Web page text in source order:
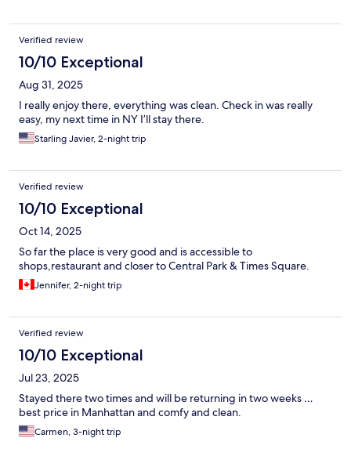
Verified review
10/10 Exceptional
Aug 31, 2025
I really enjoy there, everything was clean. Check in was really
easy, my next time in NY I’ll stay there.
Starling Javier, 2-night trip
Verified review
10/10 Exceptional
Oct 14, 2025
So far the place is very good and is accessible to
shops,restaurant and closer to Central Park & Times Square.
Jennifer, 2-night trip
Verified review
10/10 Exceptional
Jul 23, 2025
Stayed there two times and will be returning in two weeks …
best price in Manhattan and comfy and clean.
Carmen, 3-night trip